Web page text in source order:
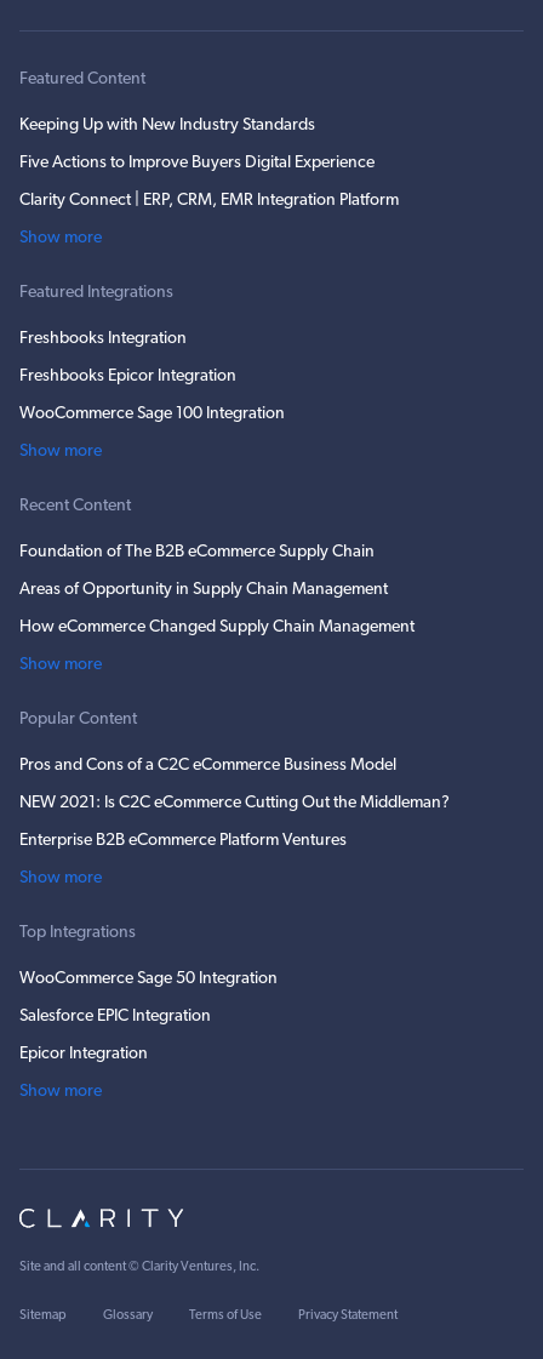
Featured Content
Keeping Up with New Industry Standards
Five Actions to Improve Buyers Digital Experience
Clarity Connect | ERP, CRM, EMR Integration Platform
Show more
Featured Integrations
Freshbooks Integration
Freshbooks Epicor Integration
WooCommerce Sage 100 Integration
Show more
Recent Content
Foundation of The B2B eCommerce Supply Chain
Areas of Opportunity in Supply Chain Management
How eCommerce Changed Supply Chain Management
Show more
Popular Content
Pros and Cons of a C2C eCommerce Business Model
NEW 2021: Is C2C eCommerce Cutting Out the Middleman?
Enterprise B2B eCommerce Platform Ventures
Show more
Top Integrations
WooCommerce Sage 50 Integration
Salesforce EPIC Integration
Epicor Integration
Show more
Site and all content © Clarity Ventures, Inc.
Sitemap Glossary Terms of Use Privacy Statement